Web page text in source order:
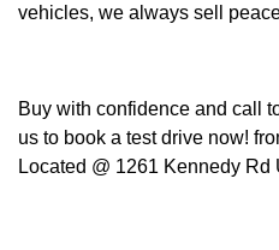
vehicles, we always sell
Buy with confidence and call
us to book a test drive now!
Located @ 1261 Kennedy